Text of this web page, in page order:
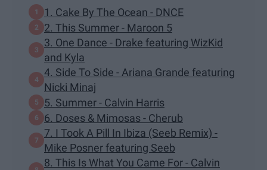
1. Cake By The Ocean - DNCE
2. This Summer - Maroon 5
3. One Dance - Drake featuring WizKid
and Kyla
4. Side To Side - Ariana Grande featuring
Nicki Minaj
5. Summer - Calvin Harris
6. Doses & Mimosas - Cherub
7. I Took A Pill In Ibiza (Seeb Remix) -
Mike Posner featuring Seeb
8. This Is What You Came For - Calvin